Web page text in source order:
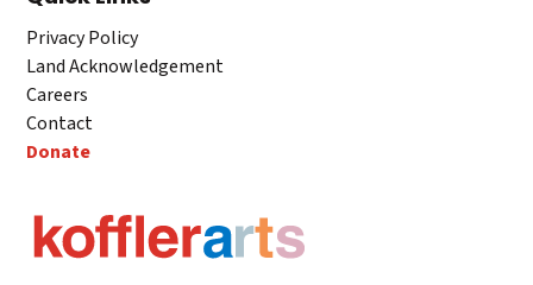
Privacy Policy
Land Acknowledgement
Careers
Contact
Donate